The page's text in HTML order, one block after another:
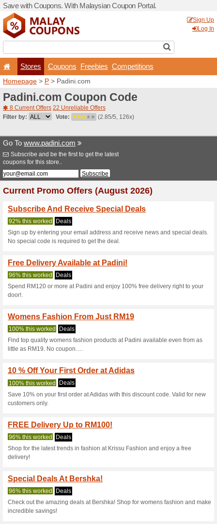
Save with Coupons. With
Stores
Homepage>P>
Padini.com
8 Current Offers
Filter by:
Vote:
Go Towww.padini.com
Subscribe and be the first to
coupons for this store..
Current Promo